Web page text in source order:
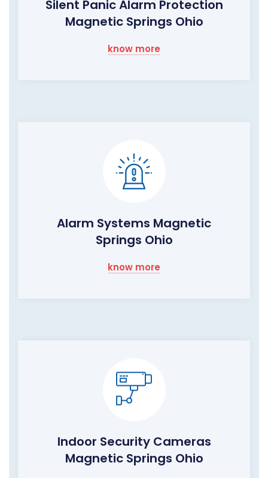
Silent Panic Alarm Protection
Magnetic Springs Ohio
know more
Alarm Systems Magnetic
Springs Ohio
know more
Indoor Security Cameras
Magnetic Springs Ohio